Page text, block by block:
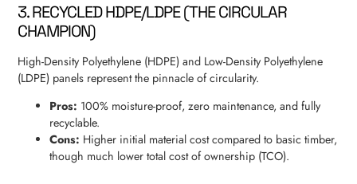
3. RECYCLED HDPE/LDPE (THE CIRCULAR
CHAMPION)
High-Density Polyethylene (HDPE) and Low-Density Polyethylene
(LDPE) panels represent the pinnacle of circularity.
Pros: 100% moisture-proof, zero maintenance, and fully
recyclable.
Cons: Higher initial material cost compared to basic timber,
though much lower total cost of ownership (TCO).